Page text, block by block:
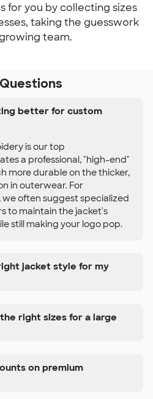
for you by collecting sizes
taking the guesswork
team.
better for custom
is our top
a professional, "high-end"
more durable on the thicker,
in outerwear. For
often suggest specialized
to maintain the jacket's
still making your logo pop.
jacket style for my
right sizes for a large
on premium